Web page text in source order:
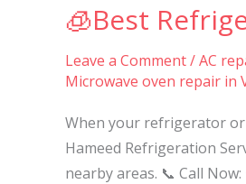
🧊Best
Leave a Comment/AC
Microwave oven repair in
When your refrigerator or
Hameed Refrigeration
nearby areas. 📞 Call Now:
Refrigeration
&
Service
in
Nalasopara,
Vasai,